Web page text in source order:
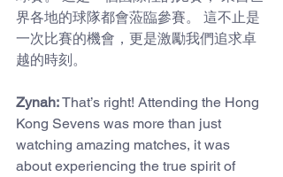
界各地的球隊都會蒞臨參賽。 這不止是
一次比賽的機會，更是激勵我們追求卓
越的時刻。
Zynah: That’s right! Attending the Hong
Kong Sevens was more than just
watching amazing matches, it was
about experiencing the true spirit of